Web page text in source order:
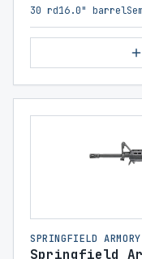
30 rd16.0" barrel
SPRINGFIELD ARMORY
Springfield